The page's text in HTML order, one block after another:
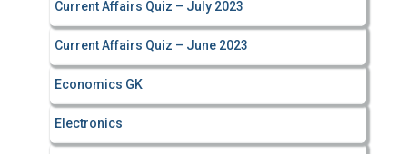
Current Affairs Quiz – July 2023
Current Affairs Quiz – June 2023
Economics GK
Electronics